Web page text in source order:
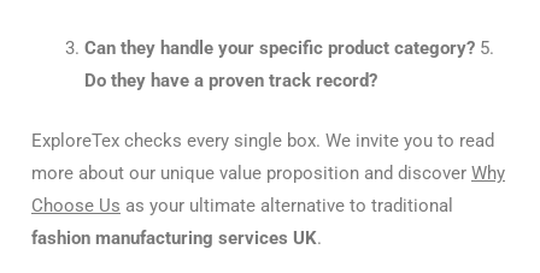
Can they handle your specific product category?5.
Do they have a proven track record?
ExploreTex checks every single box. We invite you to read
more about our unique value proposition and discover Why
Choose Us as your ultimate alternative to traditional
fashion manufacturing services UK.